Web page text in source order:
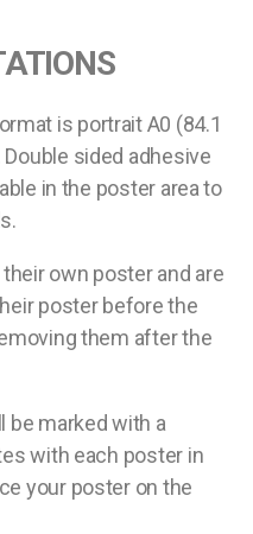
is portrait A0 (84.1
sided adhesive
in the poster area to
own poster and are
poster before the
them after the
be marked with a
with each poster in
your poster on the